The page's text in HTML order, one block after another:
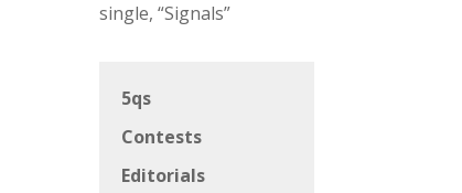
single, “Signals”
5qs
Contests
Editorials